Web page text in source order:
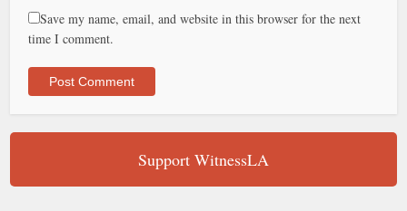
Save my name, email, and website in this browser for the next
time I comment.
Support WitnessLA